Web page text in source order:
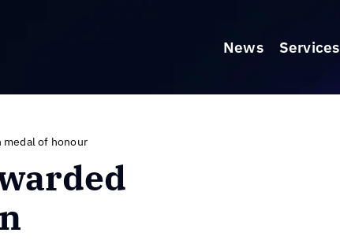
News Services
medal of honour